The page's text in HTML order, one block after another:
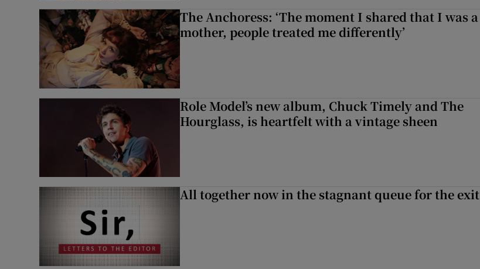
The Anchoress: ‘The moment I shared that I was a
mother, people treated me differently’
Role Model’s new album, Chuck Timely and The
Hourglass, is heartfelt with a vintage sheen
All together now in the stagnant queue for the exit